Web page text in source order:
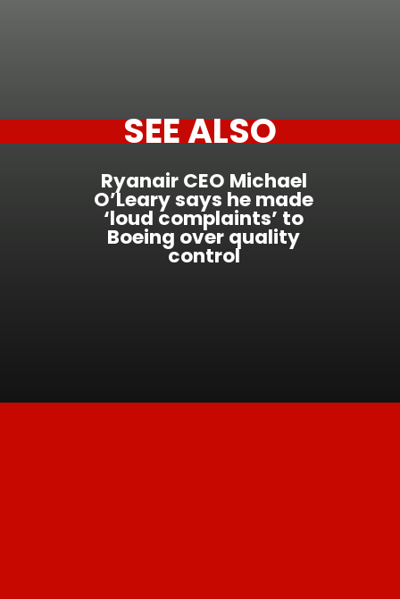
Ryanair CEO Michael
O’Leary says he made
‘loud complaints’ to
Boeing over quality
control
SEE ALSO